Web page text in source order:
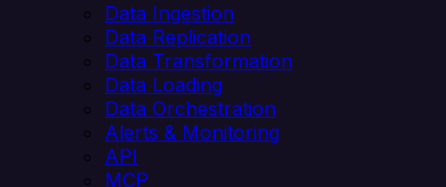
Data Ingestion
Data Replication
Data Transformation
Data Loading
Data Orchestration
Alerts & Monitoring
API
MCP